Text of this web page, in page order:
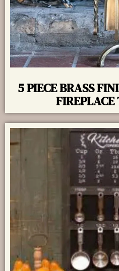
5 PIECE BRASS
FIREPLACE